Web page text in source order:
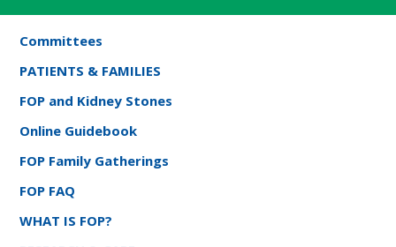
Committees
PATIENTS & FAMILIES
FOP and Kidney Stones
Online Guidebook
FOP Family Gatherings
FOP FAQ
WHAT IS FOP?